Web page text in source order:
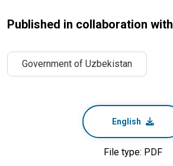
Published in collaboration with
Government of Uzbekistan
English
File type: PDF